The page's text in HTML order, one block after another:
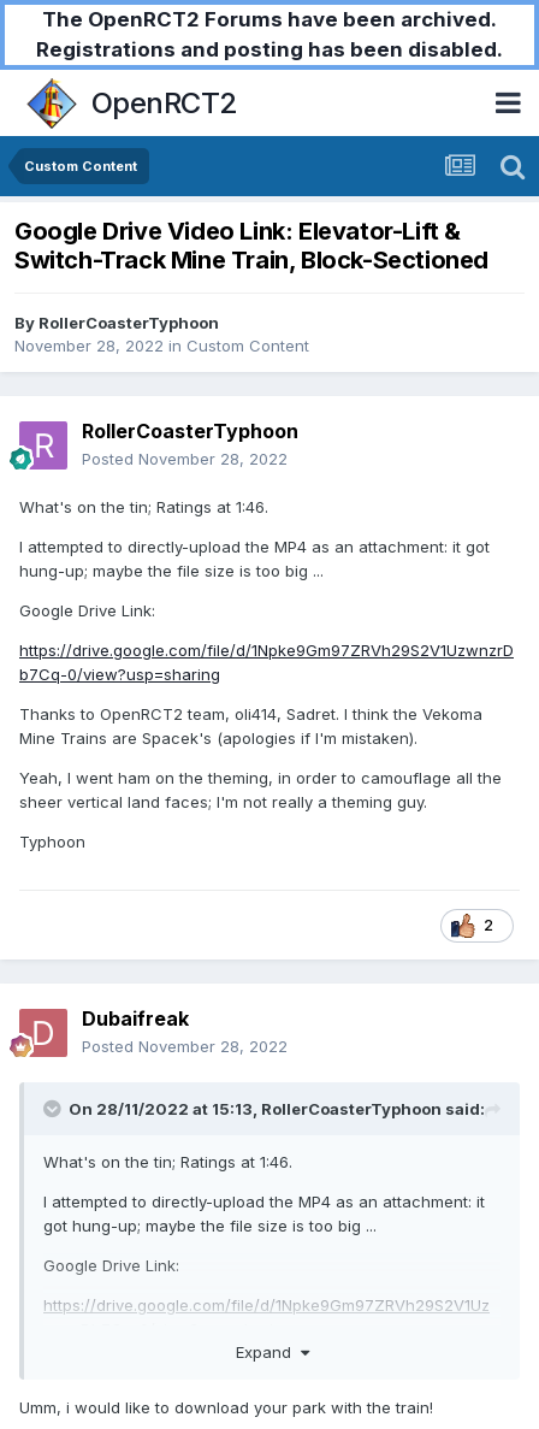
The OpenRCT2 Forums have been archived.
Registrations and posting has been disabled.
OpenRCT2
Custom Content
Google Drive Video Link: Elevator-Lift &
Switch-Track Mine Train, Block-Sectioned
By RollerCoasterTyphoon
November 28, 2022 in Custom Content
RollerCoasterTyphoon
Posted November 28, 2022
What's on the tin; Ratings at 1:46.
I attempted to directly-upload the MP4 as an attachment: it got
hung-up; maybe the file size is too big ...
Google Drive Link:
https://drive.google.com/file/d/1Npke9Gm97ZRVh29S2V1UzwnzrD
b7Cq-0/view?usp=sharing
Thanks to OpenRCT2 team, oli414, Sadret. I think the Vekoma
Mine Trains are Spacek's (apologies if I'm mistaken).
Yeah, I went ham on the theming, in order to camouflage all the
sheer vertical land faces; I'm not really a theming guy.
Typhoon
2
Dubaifreak
Posted November 28, 2022
On 28/11/2022 at 15:13, RollerCoasterTyphoon said:
What's on the tin; Ratings at 1:46.
I attempted to directly-upload the MP4 as an attachment: it
got hung-up; maybe the file size is too big ...
Google Drive Link:
https://drive.google.com/file/d/1Npke9Gm97ZRVh29S2V1Uz
mistaken).
Expand
Umm, i would like to download your park with the train!